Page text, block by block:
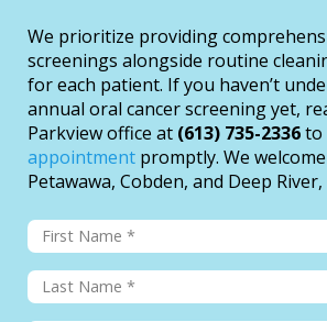
We prioritize providing
screenings alongside routine
for each patient. If you haven’t
annual oral cancer screening yet,
Parkview office at (613) 735-2336to
appointment promptly. We
Petawawa, Cobden, and Deep River,